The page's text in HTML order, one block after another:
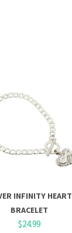
INFINITY HEART
BRACELET
$24.99